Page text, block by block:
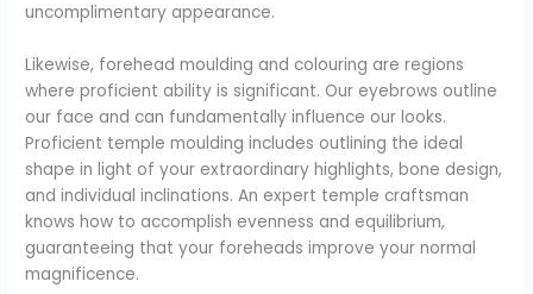
uncomplimentary appearance.
Likewise, forehead moulding and colouring are regions
where proficient ability is significant. Our eyebrows outline
our face and can fundamentally influence our looks.
Proficient temple moulding includes outlining the ideal
shape in light of your extraordinary highlights, bone design,
and individual inclinations. An expert temple craftsman
knows how to accomplish evenness and equilibrium,
guaranteeing that your foreheads improve your normal
magnificence.